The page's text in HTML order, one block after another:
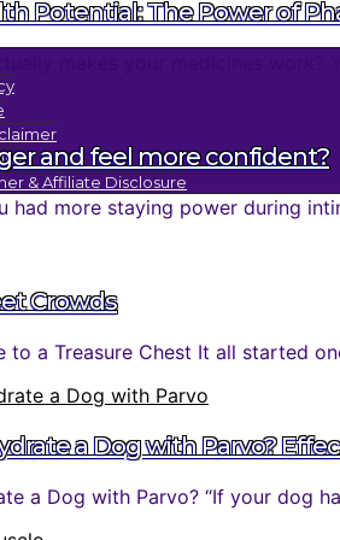
& Affiliate Disclosure
Potential: The Power of
makes your medicines work?
and feel more confident?
had more staying power during
Crowds
to a Treasure Chest It all started
a Dog with Parvo?
a Dog with Parvo? “If your dog